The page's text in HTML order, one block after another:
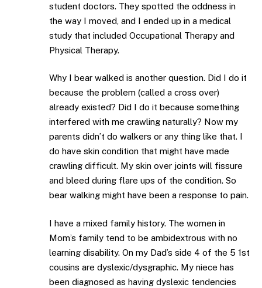
student doctors. They spotted the oddness in
the way I moved, and I ended up in a medical
study that included Occupational Therapy and
Physical Therapy.
Why I bear walked is another question. Did I do it
because the problem (called a cross over)
already existed? Did I do it because something
interfered with me crawling naturally? Now my
parents didn’t do walkers or any thing like that. I
do have skin condition that might have made
crawling difficult. My skin over joints will fissure
and bleed during flare ups of the condition. So
bear walking might have been a response to pain.
I have a mixed family history. The women in
Mom’s family tend to be ambidextrous with no
learning disability. On my Dad’s side 4 of the 5 1st
cousins are dyslexic/dysgraphic. My niece has
been diagnosed as having dyslexic tendencies